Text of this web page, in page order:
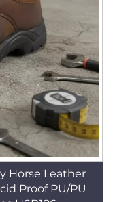
Horse Leather
Proof PU/PU